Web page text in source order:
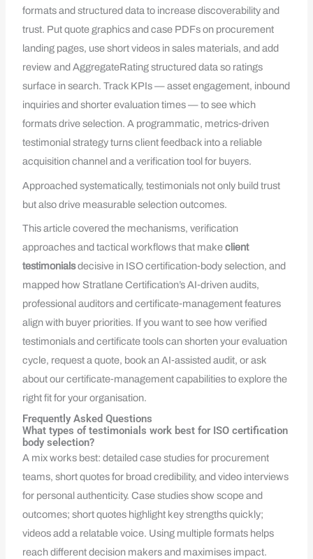
formats and structured data to increase discoverability and
trust. Put quote graphics and case PDFs on procurement
landing pages, use short videos in sales materials, and add
review and AggregateRating structured data so ratings
surface in search. Track KPIs — asset engagement, inbound
inquiries and shorter evaluation times — to see which
formats drive selection. A programmatic, metrics‑driven
testimonial strategy turns client feedback into a reliable
acquisition channel and a verification tool for buyers.
Approached systematically, testimonials not only build trust
but also drive measurable selection outcomes.
This article covered the mechanisms, verification
approaches and tactical workflows that makeclient
testimonialsdecisive in ISO certification‑body selection, and
mapped how Stratlane Certification’s AI‑driven audits,
professional auditors and certificate‑management features
align with buyer priorities. If you want to see how verified
testimonials and certificate tools can shorten your evaluation
cycle, request a quote, book an AI‑assisted audit, or ask
about our certificate‑management capabilities to explore the
right fit for your organisation.
Frequently Asked Questions
What types of testimonials work best for ISO certification
body selection?
A mix works best: detailed case studies for procurement
teams, short quotes for broad credibility, and video interviews
for personal authenticity. Case studies show scope and
outcomes; short quotes highlight key strengths quickly;
videos add a relatable voice. Using multiple formats helps
reach different decision makers and maximises impact.